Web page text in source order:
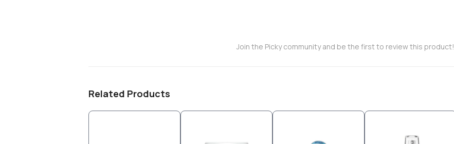
Join the Picky community and be the first to review this product!
Related Products